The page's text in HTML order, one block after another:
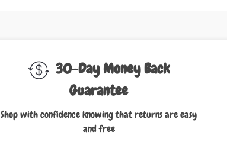
30-Day Money Back
Guarantee
Shop with confidence knowing that returns are easy
and free